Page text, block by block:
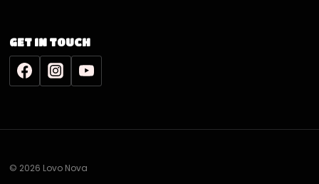
GET IN TOUCH
© 2026 Lovo Nova